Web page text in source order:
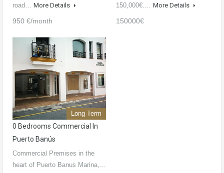
road… More Details
950 €/month
150,000€.… More Details
150000€
Long Term
0 Bedrooms Commercial In
Puerto Banús
Commercial Premises in the
heart of Puerto Banus Marina,…